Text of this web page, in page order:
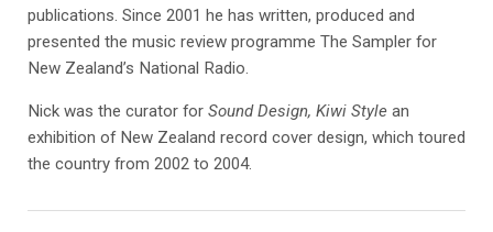
publications. Since 2001 he has written, produced and
presented the music review programme The Sampler for
New Zealand’s National Radio.
Nick was the curator for Sound Design, Kiwi Style an
exhibition of New Zealand record cover design, which toured
the country from 2002 to 2004.